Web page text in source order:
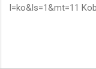
l=ko&ls=1&mt=11